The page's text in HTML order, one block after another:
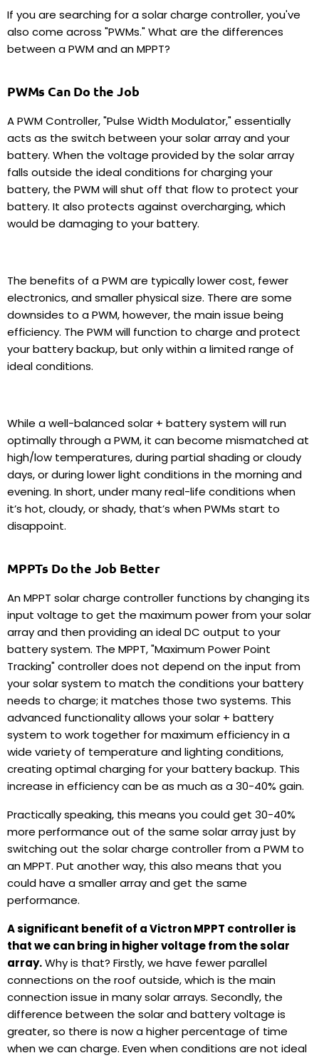
If you are searching for a solar charge controller, you've
also come across "PWMs." What are the differences
between a PWM and an MPPT?
PWMs Can Do the Job
A PWM Controller, "Pulse Width Modulator," essentially
acts as the switch between your solar array and your
battery. When the voltage provided by the solar array
falls outside the ideal conditions for charging your
battery, the PWM will shut off that flow to protect your
battery. It also protects against overcharging, which
would be damaging to your battery.
The benefits of a PWM are typically lower cost, fewer
electronics, and smaller physical size. There are some
downsides to a PWM, however, the main issue being
efficiency. The PWM will function to charge and protect
your battery backup, but only within a limited range of
ideal conditions.
While a well-balanced solar + battery system will run
optimally through a PWM, it can become mismatched at
high/low temperatures, during partial shading or cloudy
days, or during lower light conditions in the morning and
evening. In short, under manyreal-life conditions when
it’s hot, cloudy, or shady, that’s when PWMs start to
disappoint.
MPPTs Do the Job Better
An MPPT solar charge controller functions by changing its
input voltage to get the maximum power from your solar
array and then providing an ideal DC output to your
battery system. The MPPT, "Maximum Power Point
Tracking" controllerdoes not depend on the input from
your solar system to match the conditions your battery
needs to charge; it matches those two systems. This
advanced functionality allows your solar + battery
system to work together for maximum efficiency in a
wide variety of temperature and lighting conditions,
creating optimal charging for your battery backup. This
increase in efficiency can be as much as a 30-40% gain.
Practically speaking, this means you could get 30-40%
more performance out of the same solar array just by
switching out the solar charge controller from a PWM to
an MPPT. Put another way, this also means that you
could have a smaller array and get the same
performance.
A significant benefit of a Victron MPPT controller is
that we can bring in higher voltage from the solar
array.Why is that? Firstly, we have fewer parallel
connections on the roof outside, which is the main
connection issue in many solar arrays. Secondly, the
difference between the solar and battery voltage is
greater, so there is now a higher percentage of time
when we can charge. Even when conditions are not ideal